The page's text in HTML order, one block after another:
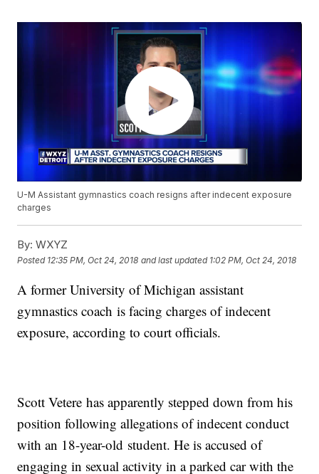
U-M Assistant gymnastics coach resigns after indecent exposure
charges
By: WXYZ
Posted 12:35 PM, Oct 24, 2018 and last updated 1:02 PM, Oct 24, 2018
A former University of Michigan assistant
gymnastics coach is facing charges of indecent
exposure, according to court officials.
Scott Vetere has apparently stepped down from his
position following allegations of indecent conduct
with an 18-year-old student. He is accused of
engaging in sexual activity in a parked car with the